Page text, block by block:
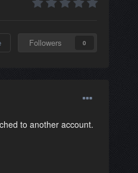
Followers 0
to another account.